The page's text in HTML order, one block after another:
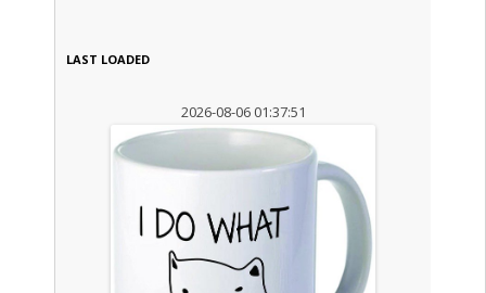
LAST LOADED
2026-08-06 01:37:51